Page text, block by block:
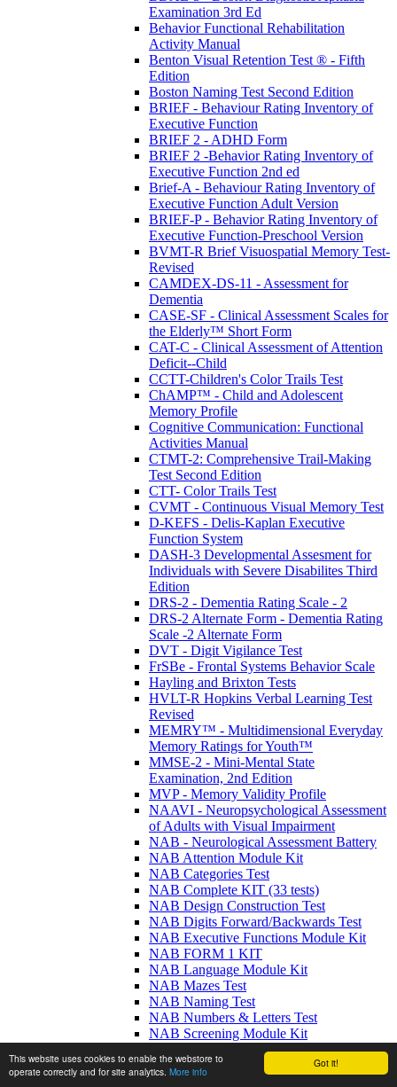
Got it!
This website uses cookies to enable the webstore to
operate correctly and for site analytics. More info
Examination 3rd Ed
Behavior Functional Rehabilitation
Activity Manual
Benton Visual Retention Test ® - Fifth
Edition
Boston Naming Test Second Edition
BRIEF - Behaviour Rating Inventory of
Executive Function
BRIEF 2 - ADHD Form
BRIEF 2 -Behavior Rating Inventory of
Executive Function 2nd ed
Brief-A - Behaviour Rating Inventory of
Executive Function Adult Version
BRIEF-P - Behavior Rating Inventory of
Executive Function-Preschool Version
BVMT-R Brief Visuospatial Memory Test-
Revised
CAMDEX-DS-11 - Assessment for
Dementia
CASE-SF - Clinical Assessment Scales for
the Elderly™ Short Form
CAT-C - Clinical Assessment of Attention
Deficit--Child
CCTT-Children's Color Trails Test
ChAMP™ - Child and Adolescent
Memory Profile
Cognitive Communication: Functional
Activities Manual
CTMT-2: Comprehensive Trail-Making
Test Second Edition
CTT- Color Trails Test
CVMT - Continuous Visual Memory Test
D-KEFS - Delis-Kaplan Executive
Function System
DASH-3 Developmental Assesment for
Individuals with Severe Disabilites Third
Edition
DRS-2 - Dementia Rating Scale - 2
DRS-2 Alternate Form - Dementia Rating
Scale -2 Alternate Form
DVT - Digit Vigilance Test
FrSBe - Frontal Systems Behavior Scale
Hayling and Brixton Tests
HVLT-R Hopkins Verbal Learning Test
Revised
MEMRY™ - Multidimensional Everyday
Memory Ratings for Youth™
MMSE-2 - Mini-Mental State
Examination, 2nd Edition
MVP - Memory Validity Profile
NAAVI - Neuropsychological Assessment
of Adults with Visual Impairment
NAB - Neurological Assessment Battery
NAB Attention Module Kit
NAB Categories Test
NAB Complete KIT (33 tests)
NAB Design Construction Test
NAB Digits Forward/Backwards Test
NAB Executive Functions Module Kit
NAB FORM 1 KIT
NAB Language Module Kit
NAB Mazes Test
NAB Naming Test
NAB Numbers & Letters Test
NAB Screening Module Kit
NAB Spatial Module Kit
NAB Visual Discrimination Test